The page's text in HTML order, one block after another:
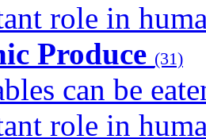
role in
Produce (31)
can be
role in